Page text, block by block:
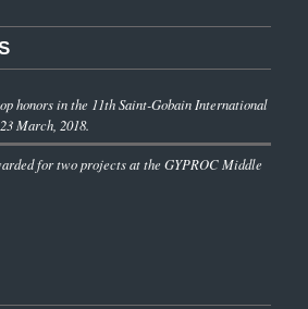
honors in the 11th Saint-Gobain International
March, 2018.
for two projects at the GYPROC Middle